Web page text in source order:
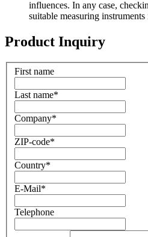
influences. In any case,
suitable measuring instruments
Product Inquiry
First name
Last name*
Company*
ZIP-code*
Country*
E-Mail*
Telephone